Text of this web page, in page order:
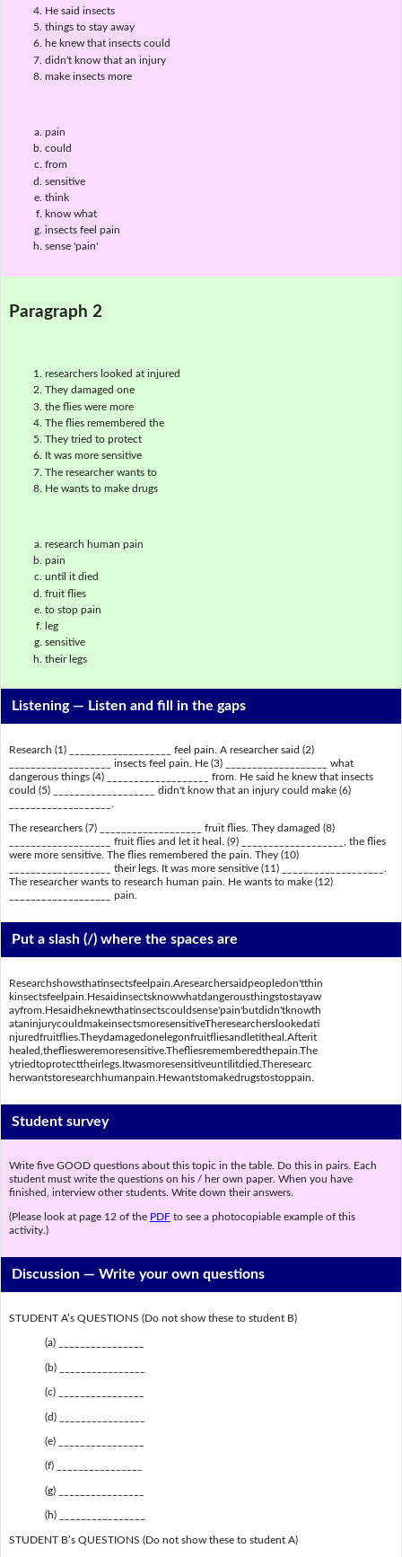
He said insects
things to stay away
he knew that insects could
didn't know that an injury
make insects more
pain
could
from
sensitive
think
know what
insects feel pain
sense 'pain'
Paragraph 2
researchers looked at injured
They damaged one
the flies were more
The flies remembered the
They tried to protect
It was more sensitive
The researcher wants to
He wants to make drugs
research human pain
pain
until it died
fruit flies
to stop pain
leg
sensitive
their legs
Listening — Listen and fill in the gaps
Research (1) ___________________ feel pain. A researcher said (2)
___________________ insects feel pain. He (3) ___________________ what
dangerous things (4) ___________________ from. He said he knew that insects
could (5) ___________________ didn't know that an injury could make (6)
The researchers (7) ___________________ fruit flies. They damaged (8)
___________________ fruit flies and let it heal. (9) ___________________, the flies
were more sensitive. The flies remembered the pain. They (10)
___________________ their legs. It was more sensitive (11) ___________________.
The researcher wants to research human pain. He wants to make (12)
___________________ pain.
Put a slash (/) where the spaces are
Researchshowsthatinsectsfeelpain.Aresearchersaidpeopledon'tthin
kinsectsfeelpain.Hesaidinsectsknowwhatdangerousthingstostayaw
ayfrom.Hesaidheknewthatinsectscouldsense'pain'butdidn'tknowth
ataninjurycouldmakeinsectsmoresensitiveTheresearcherslookedati
njuredfruitflies.Theydamagedonelegonfruitfliesandletitheal.Afterit
healed,thefliesweremoresensitive.Thefliesrememberedthepain.The
ytriedtoprotecttheirlegs.Itwasmoresensitiveuntilitdied.Theresearc
herwantstoresearchhumanpain.Hewantstomakedrugstostoppain.
Student survey
Write five GOOD questions about this topic in the table. Do this in pairs. Each
student must write the questions on his / her own paper. When you have
finished, interview other students. Write down their answers.
(Please look at page 12 of the PDFto see a photocopiable example of this
activity.)
Discussion —Write your own questions
STUDENT A’s QUESTIONS (Do not show these to student B)
(a) ________________
(b) ________________
(c) ________________
(d) ________________
(e) ________________
(f) ________________
(g) ________________
(h) ________________
STUDENT B’s QUESTIONS (Do not show these to student A)